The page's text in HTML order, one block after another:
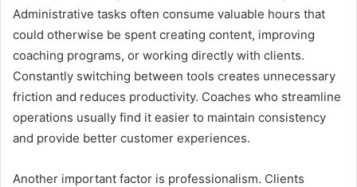
Administrative tasks often consume valuable hours that
could otherwise be spent creating content, improving
coaching programs, or working directly with clients.
Constantly switching between tools creates unnecessary
friction and reduces productivity. Coaches who streamline
operations usually find it easier to maintain consistency
and provide better customer experiences.
Another important factor is professionalism. Clients